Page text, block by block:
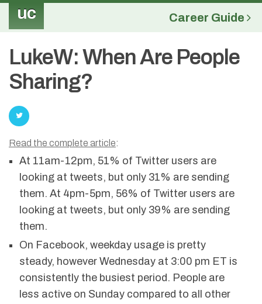
uc Career Guide
LukeW: When Are People
Sharing?
Read the complete article:
At 11am-12pm, 51% of Twitter users are
looking at tweets, but only 31% are sending
them. At 4pm-5pm, 56% of Twitter users are
looking at tweets, but only 39% are sending
them.
On Facebook, weekday usage is pretty
steady, however Wednesday at 3:00 pm ET is
consistently the busiest period. People are
less active on Sunday compared to all other